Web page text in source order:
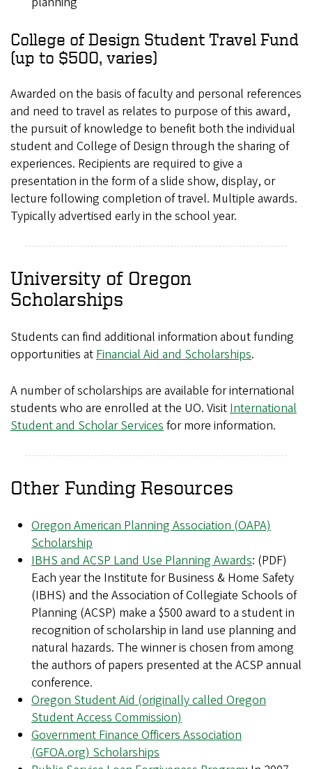
College of Design Student Travel Fund
(up to $500, varies)
Awarded on the basis of faculty and personal references
and need to travel as relates to purpose of this award,
the pursuit of knowledge to benefit both the individual
student and College of Design through the sharing of
experiences. Recipients are required to give a
presentation in the form of a slide show, display, or
lecture following completion of travel. Multiple awards.
Typically advertised early in the school year.
University of Oregon
Scholarships
Students can find additional information about funding
opportunities atFinancial Aid and Scholarships.
A number of scholarships are available for international
students who are enrolled at the UO. VisitInternational
Student and Scholar Servicesfor more information.
Other Funding Resources
Oregon American Planning Association (OAPA)
Scholarship
IBHS and ACSP Land Use Planning Awards: (PDF)
Each year the Institute for Business & Home Safety
(IBHS) and the Association of Collegiate Schools of
Planning (ACSP) make a $500 award to a student in
recognition of scholarship in land use planning and
natural hazards. The winner is chosen from among
the authors of papers presented at the ACSP annual
conference.
Oregon Student Aid (originally called Oregon
Student Access Commission)
Government Finance Officers Association
(GFOA.org) Scholarships